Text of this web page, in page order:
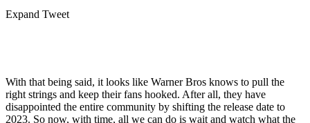
Expand Tweet
With that being said, it looks like Warner Bros knows to pull the
right strings and keep their fans hooked. After all, they have
disappointed the entire community by shifting the release date to
2023. So now, with time, all we can do is wait and watch what the